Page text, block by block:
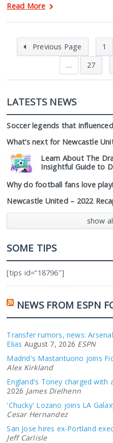
Read More
Previous Page 1
…
27
LATESTS NEWS
Soccer legends that
What’s next for Newcastle
Learn About The
Insightful Guide to
Why do football fans love
Newcastle United – 2022
show
SOME TIPS
[tips id=”18796″]
NEWS FROM ESPN
Transfer rumors, news:
Elias August 7, 2026 ESPN
Madrid's Mastantuono joins
Alex Kirkland
England's Toney charged with
2026 James Dielhenn
'Chucky' Lozano joins LA
Cesar Hernandez
San Jose hires ex-Portland
Jeff Carlisle